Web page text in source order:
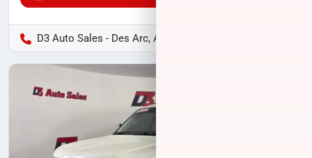
D3 Auto Sales - Des Arc, AR